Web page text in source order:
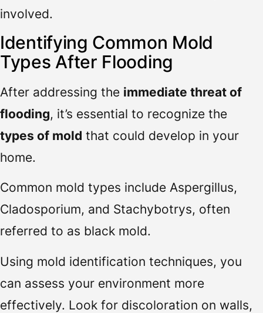
involved.
Identifying Common Mold
Types After Flooding
After addressing the immediate threat of
flooding, it’s essential to recognize the
types of mold that could develop in your
home.
Common mold types include Aspergillus,
Cladosporium, and Stachybotrys, often
referred to as black mold.
Using mold identification techniques, you
can assess your environment more
effectively. Look for discoloration on walls,